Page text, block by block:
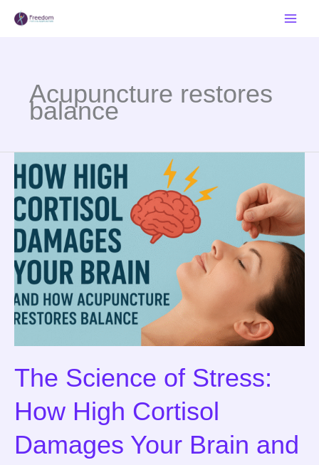
Acupuncture restores
balance
The Science of Stress:
How High Cortisol
Damages Your Brain and
Science
of
Stress:
How
High
Cortisol
Damages
Your
Brain
How
Restores